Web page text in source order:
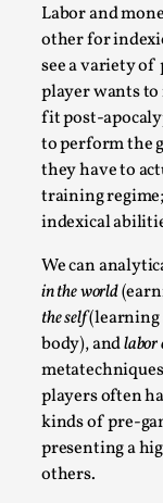
Labor and
other for
see a variety
player wants
fit post-
to perform the
they have to
training
indexical
We can
in the world
the self(learning
body), andlabor
players often
kinds of pre-
presenting a
others.
By Nina Mutik
Knutepunkt 2025,
This article
principles
Read More...
Why I hate
By Julia Greip